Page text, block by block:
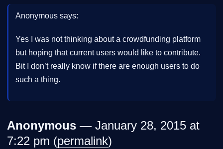
Anonymous says:
Yes I was not thinking about a crowdfunding platform
but hoping that current users would like to contribute.
Bit I don’t really know if there are enough users to do
such a thing.
Anonymous — January 28, 2015 at
7:22 pm (permalink)